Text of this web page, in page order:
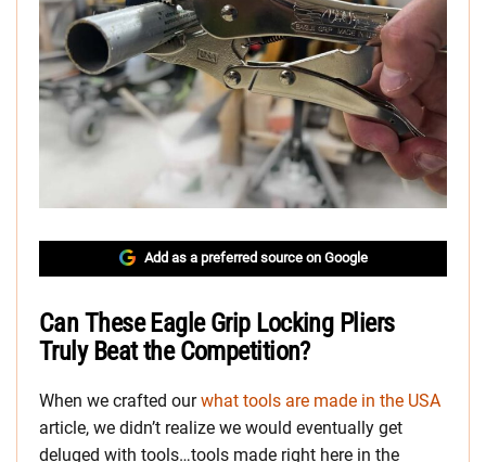
Add as a preferred source on Google
Can These Eagle Grip Locking Pliers
Truly Beat the Competition?
When we crafted ourwhat tools are made in the USA
article, we didn’t realize we would eventually get
deluged with tools…tools made right here in the